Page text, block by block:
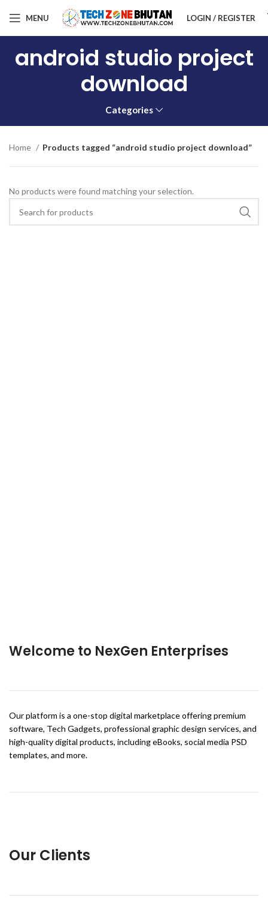
MENU LOGIN / REGISTER
android studio project
download
Categories
Home Products tagged “android studio project download”
No products were found matching your selection.
Welcome to NexGen Enterprises
Our platform is a one-stop digital marketplace offering premium
software, Tech Gadgets, professional graphic design services, and
high-quality digital products, including eBooks, social media PSD
templates, and more.
Our Clients